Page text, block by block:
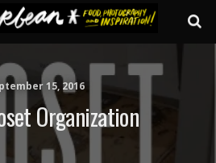
15, 2016
Organization